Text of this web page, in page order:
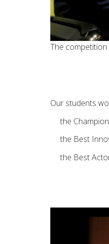
The
Our students
the
the Best
the Best